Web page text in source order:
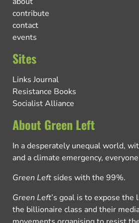
contribute
contact
events
Sites
Links Journal
Resistance Books
Socialist Alliance
About Green Left
In a desperately unequal world,
and a climate emergency,
Green Left sides with the 99%.
Green Left’s goal is to expose the
the billionaire class and their